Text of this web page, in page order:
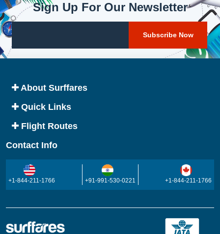
Sign Up For Our Newsletter
About Surffares
Quick Links
Flight Routes
Contact Info
+1-844-211-1766 +91-991-530-0221 +1-844-211-1766